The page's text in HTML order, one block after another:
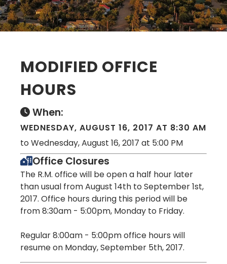
MODIFIED OFFICE
HOURS
When:
WEDNESDAY, AUGUST 16, 2017 AT 8:30 AM
to Wednesday, August 16, 2017 at 5:00 PM
Office Closures
The R.M. office will be open a half hour later
than usual from August 14th to September 1st,
2017. Office hours during this period will be
from 8:30am - 5:00pm, Monday to Friday.
Regular 8:00am - 5:00pm office hours will
resume on Monday, September 5th, 2017.